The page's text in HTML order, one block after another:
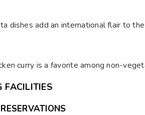
dishes add an international flair to the
curry is a favorite among non-
FACILITIES